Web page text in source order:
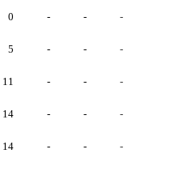
0 - - -
5 - - -
11 - - -
14 - - -
14 - - -